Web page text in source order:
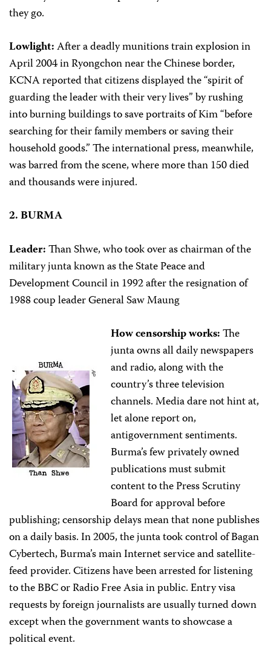
they go.
Lowlight:After a deadly munitions train explosion in
April 2004 in Ryongchon near the Chinese border,
KCNA reported that citizens displayed the “spirit of
guarding the leader with their very lives” by rushing
into burning buildings to save portraits of Kim “before
searching for their family members or saving their
household goods.” The international press, meanwhile,
was barred from the scene, where more than 150 died
and thousands were injured.
2. BURMA
Leader:Than Shwe, who took over as chairman of the
military junta known as the State Peace and
Development Council in 1992 after the resignation of
1988 coup leader General Saw Maung
How censorship works:The
junta owns all daily newspapers
and radio, along with the
country’s three television
channels. Media dare not hint at,
let alone report on,
antigovernment sentiments.
Burma’s few privately owned
publications must submit
content to the Press Scrutiny
Board for approval before
publishing; censorship delays mean that none publishes
on a daily basis. In 2005, the junta took control of Bagan
Cybertech, Burma’s main Internet service and satellite-
feed provider. Citizens have been arrested for listening
to the BBC or Radio Free Asia in public. Entry visa
requests by foreign journalists are usually turned down
except when the government wants to showcase a
political event.